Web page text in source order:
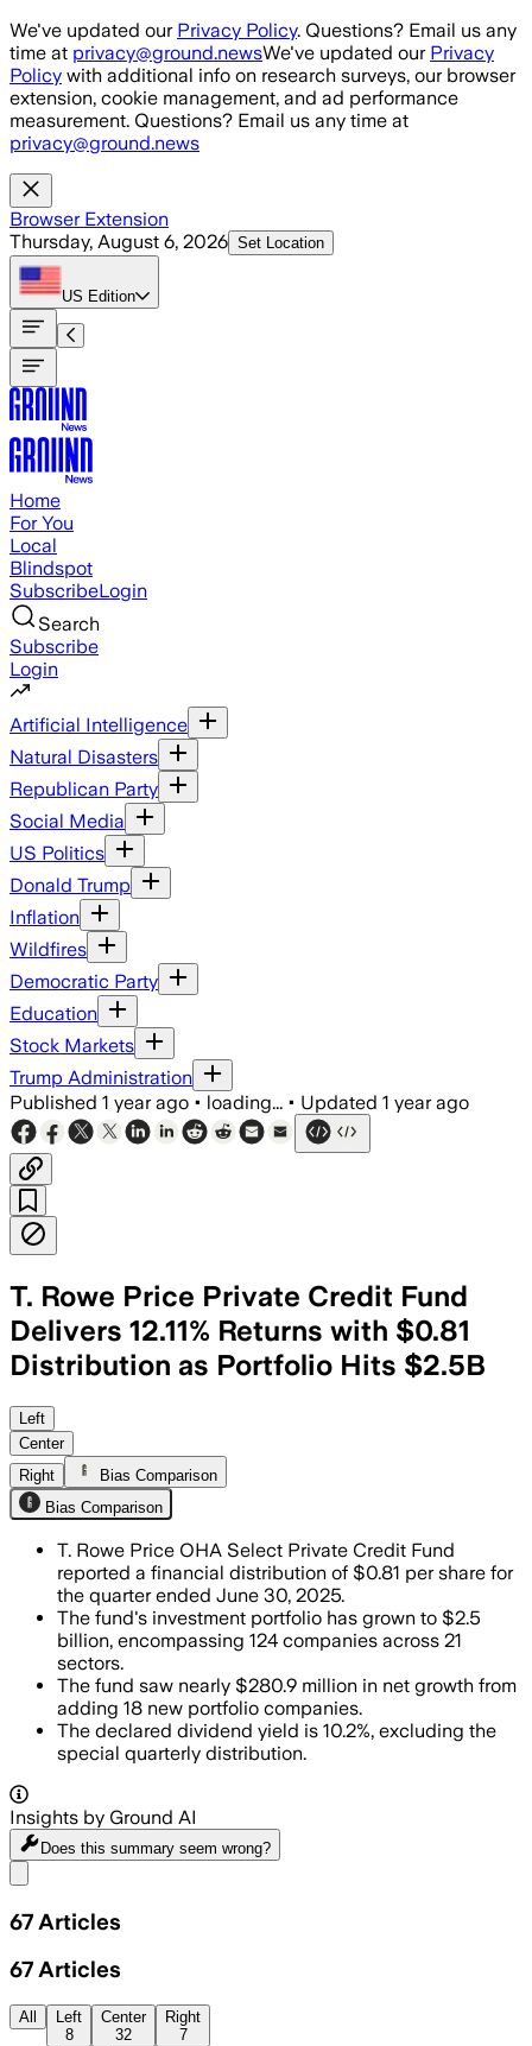
Skip to main content
We've updated our Privacy Policy. Questions? Email us any
time at privacy@ground.newsWe've updated our Privacy
Policy with additional info on research surveys, our browser
extension, cookie management, and ad performance
measurement. Questions? Email us any time at
privacy@ground.news
Browser Extension
Thursday, August 6, 2026 Set Location
US Edition
Home
For You
Local
Blindspot
SubscribeLogin
Search
Subscribe
Login
Artificial Intelligence
Natural Disasters
Republican Party
Social Media
US Politics
Donald Trump
Inflation
Wildfires
Democratic Party
Education
Stock Markets
Trump Administration
Published 1 year ago • loading... • Updated 1 year ago
T. Rowe Price Private Credit Fund
Delivers 12.11% Returns with $0.81
Distribution as Portfolio Hits $2.5B
Left
Center
Right
Bias Comparison
Bias Comparison
T. Rowe Price OHA Select Private Credit Fund
reported a financial distribution of $0.81 per share for
the quarter ended June 30, 2025.
The fund's investment portfolio has grown to $2.5
billion, encompassing 124 companies across 21
sectors.
The fund saw nearly $280.9 million in net growth from
adding 18 new portfolio companies.
The declared dividend yield is 10.2%, excluding the
special quarterly distribution.
Insights by Ground AI
Does this summary seem wrong?
67 Articles
67 Articles
All
Left
8
Center
32
Right
7